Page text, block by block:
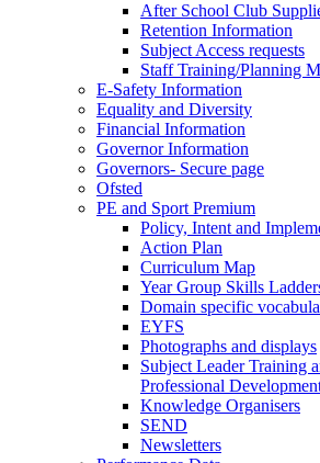
After School Club
Retention Information
Subject Access requests
Staff Training/Planning
E-Safety Information
Equality and Diversity
Financial Information
Governor Information
Governors- Secure page
Ofsted
PE and Sport Premium
Policy, Intent and
Action Plan
Curriculum Map
Year Group Skills
Domain specific
EYFS
Photographs and displays
Subject Leader Training
Professional
Knowledge Organisers
SEND
Newsletters